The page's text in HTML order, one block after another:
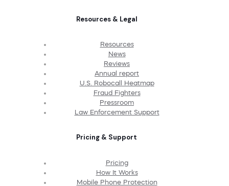
Resources & Legal
Resources
News
Reviews
Annual report
U.S. Robocall Heatmap
Fraud Fighters
Pressroom
Law Enforcement Support
Pricing & Support
Pricing
How It Works
Mobile Phone Protection